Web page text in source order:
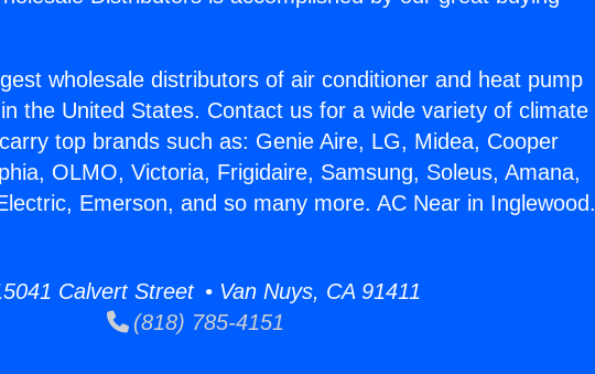
wholesale distributors of air conditioner and heat pump
the United States. Contact us for a wide variety of climate
top brands such as: Genie Aire, LG, Midea, Cooper
OLMO, Victoria, Frigidaire, Samsung, Soleus, Amana,
Emerson, and so many more. AC Near in Inglewood.
Calvert Street • Van Nuys, CA 91411
(818) 785-4151